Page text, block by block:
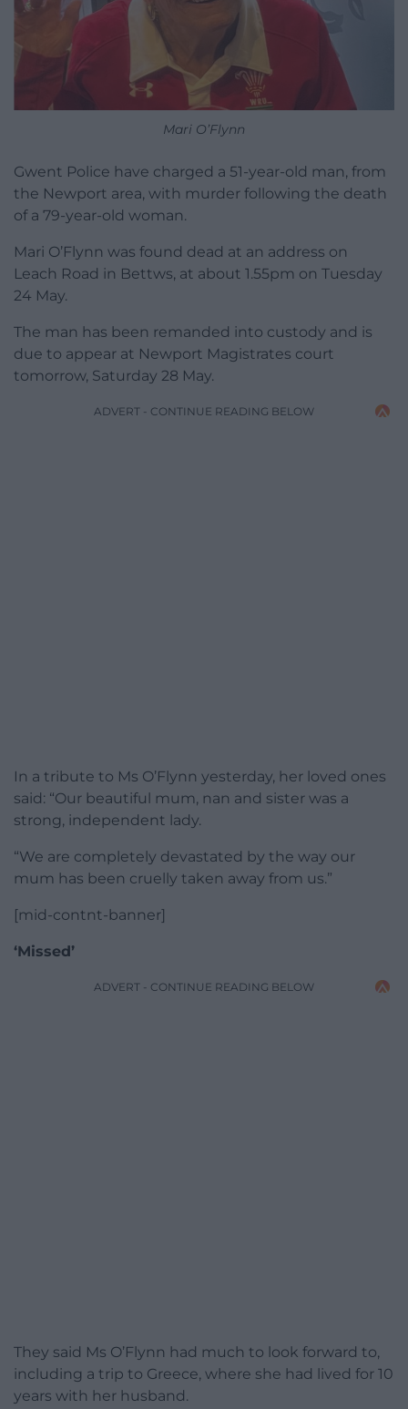
Mari O’Flynn
Gwent Police have charged a 51-year-old man, from
the Newport area, with murder following the death
of a 79-year-old woman.
Mari O’Flynn was found dead at an address on
Leach Road in Bettws, at about 1.55pm on Tuesday
24 May.
The man has been remanded into custody and is
due to appear at Newport Magistrates court
tomorrow, Saturday 28 May.
ADVERT - CONTINUE READING BELOW
In a tribute to Ms O’Flynn yesterday, her loved ones
said: “Our beautiful mum, nan and sister was a
strong, independent lady.
“We are completely devastated by the way our
mum has been cruelly taken away from us.”
[mid-contnt-banner]
‘Missed’
ADVERT - CONTINUE READING BELOW
They said Ms O’Flynn had much to look forward to,
including a trip to Greece, where she had lived for 10
years with her husband.